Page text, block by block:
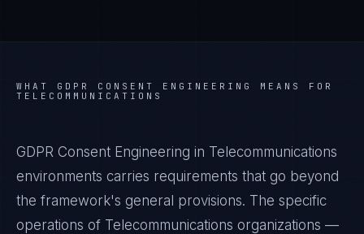
WHAT GDPR CONSENT ENGINEERING
MEANS FOR
TELECOMMUNICATIONS
GDPR Consent Engineering in Telecommunications
environments carries requirements that go beyond
the framework's general provisions. The specific
operations of Telecommunications organizations —